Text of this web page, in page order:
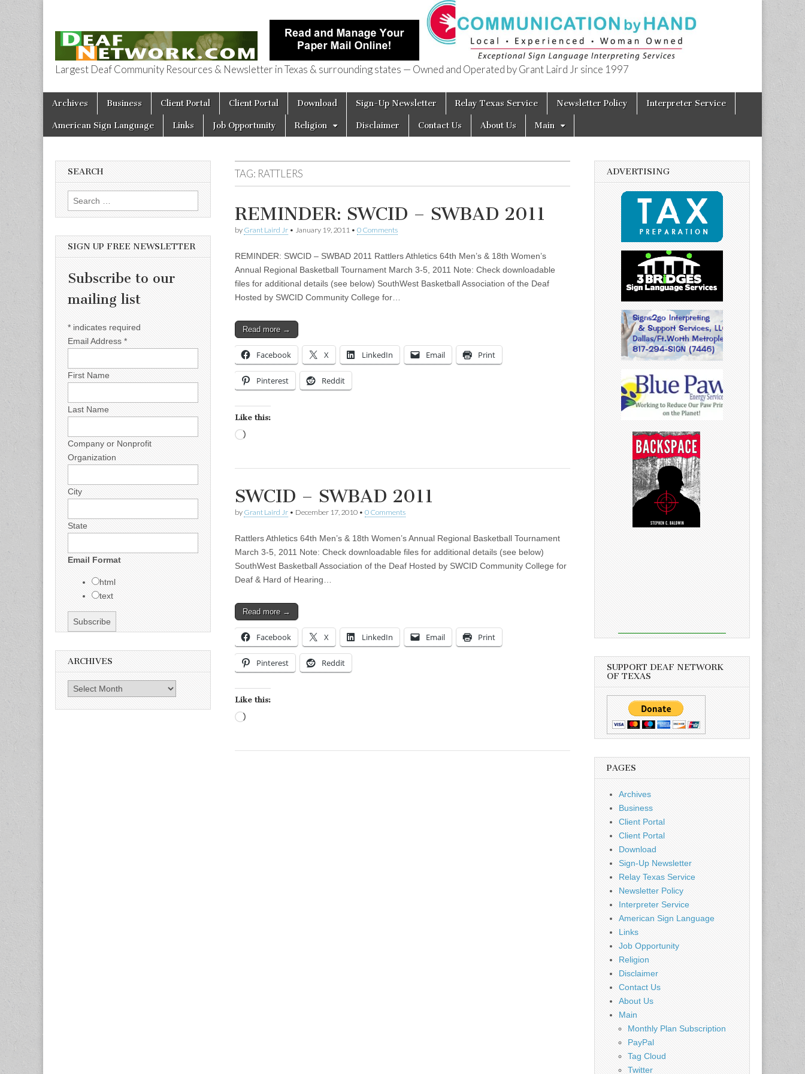
Deaf Network of Texas
Largest Deaf Community Resources & Newsletter in Texas & surrounding states — Owned and Operated by Grant Laird Jr since 1997
Main menu
Skip to content
Archives Business Client Portal Client Portal Download Sign-Up Newsletter Relay Texas Service Newsletter Policy Interpreter Service
American Sign Language Links Job Opportunity Religion Disclaimer Contact Us About Us Main
TAG: RATTLERS
REMINDER: SWCID – SWBAD 2011
by Grant Laird Jr • January 19, 2011 • 0 Comments
REMINDER: SWCID – SWBAD 2011 Rattlers Athletics 64th Men’s & 18th Women’s
Annual Regional Basketball Tournament March 3-5, 2011 Note: Check downloadable
files for additional details (see below) SouthWest Basketball Association of the Deaf
Hosted by SWCID Community College for…
Read more →
Facebook X LinkedIn Email Print
Pinterest Reddit
Like this:
SWCID – SWBAD 2011
by Grant Laird Jr • December 17, 2010 • 0 Comments
Rattlers Athletics 64th Men’s & 18th Women’s Annual Regional Basketball Tournament
March 3-5, 2011 Note: Check downloadable files for additional details (see below)
SouthWest Basketball Association of the Deaf Hosted by SWCID Community College for
Deaf & Hard of Hearing…
Read more →
Facebook X LinkedIn Email Print
Pinterest Reddit
Like this:
SEARCH
Search for:
SIGN UP FREE NEWSLETTER
Subscribe to our
mailing list
* indicates required
Email Address *
First Name
Last Name
Company or Nonprofit
Organization
City
State
Email Format
html
text
ARCHIVES
Archives
ADVERTISING
SUPPORT DEAF NETWORK
OF TEXAS
PAGES
Archives
Business
Client Portal
Client Portal
Download
Sign-Up Newsletter
Relay Texas Service
Newsletter Policy
Interpreter Service
American Sign Language
Links
Job Opportunity
Religion
Disclaimer
Contact Us
About Us
Main
Monthly Plan Subscription
PayPal
Tag Cloud
Twitter